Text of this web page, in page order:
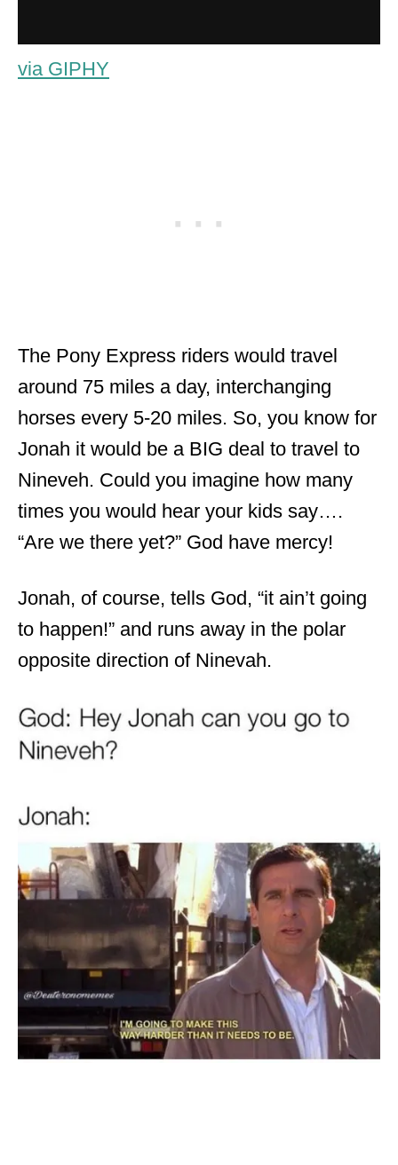
via GIPHY
The Pony Express riders would travel
around 75 miles a day, interchanging
horses every 5-20 miles. So, you know for
Jonah it would be a BIG deal to travel to
Nineveh. Could you imagine how many
times you would hear your kids say….
“Are we there yet?” God have mercy!
Jonah, of course, tells God, “it ain’t going
to happen!” and runs away in the polar
opposite direction of Ninevah.